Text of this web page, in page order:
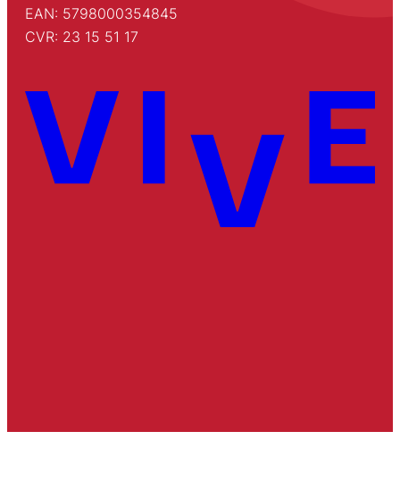
EAN: 5798000354845
CVR: 23 15 51 17